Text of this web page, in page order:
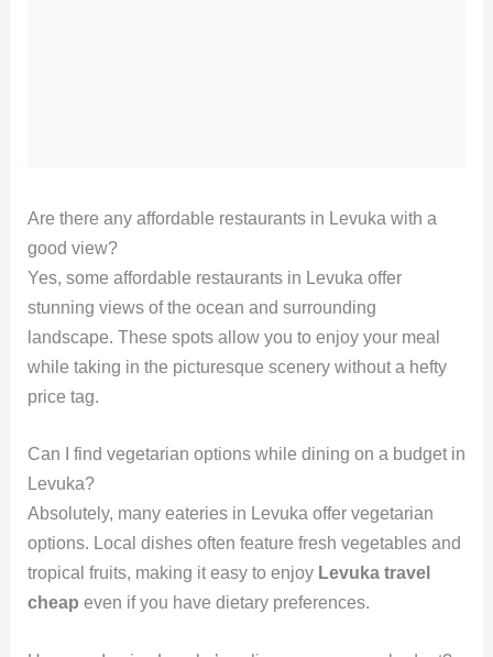
Are there any affordable restaurants in Levuka with a
good view?
Yes, some affordable restaurants in Levuka offer
stunning views of the ocean and surrounding
landscape. These spots allow you to enjoy your meal
while taking in the picturesque scenery without a hefty
price tag.
Can I find vegetarian options while dining on a budget in
Levuka?
Absolutely, many eateries in Levuka offer vegetarian
options. Local dishes often feature fresh vegetables and
tropical fruits, making it easy to enjoy Levuka travel
cheap even if you have dietary preferences.